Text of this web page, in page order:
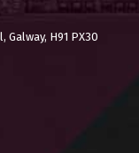
Galway, H91 PX30